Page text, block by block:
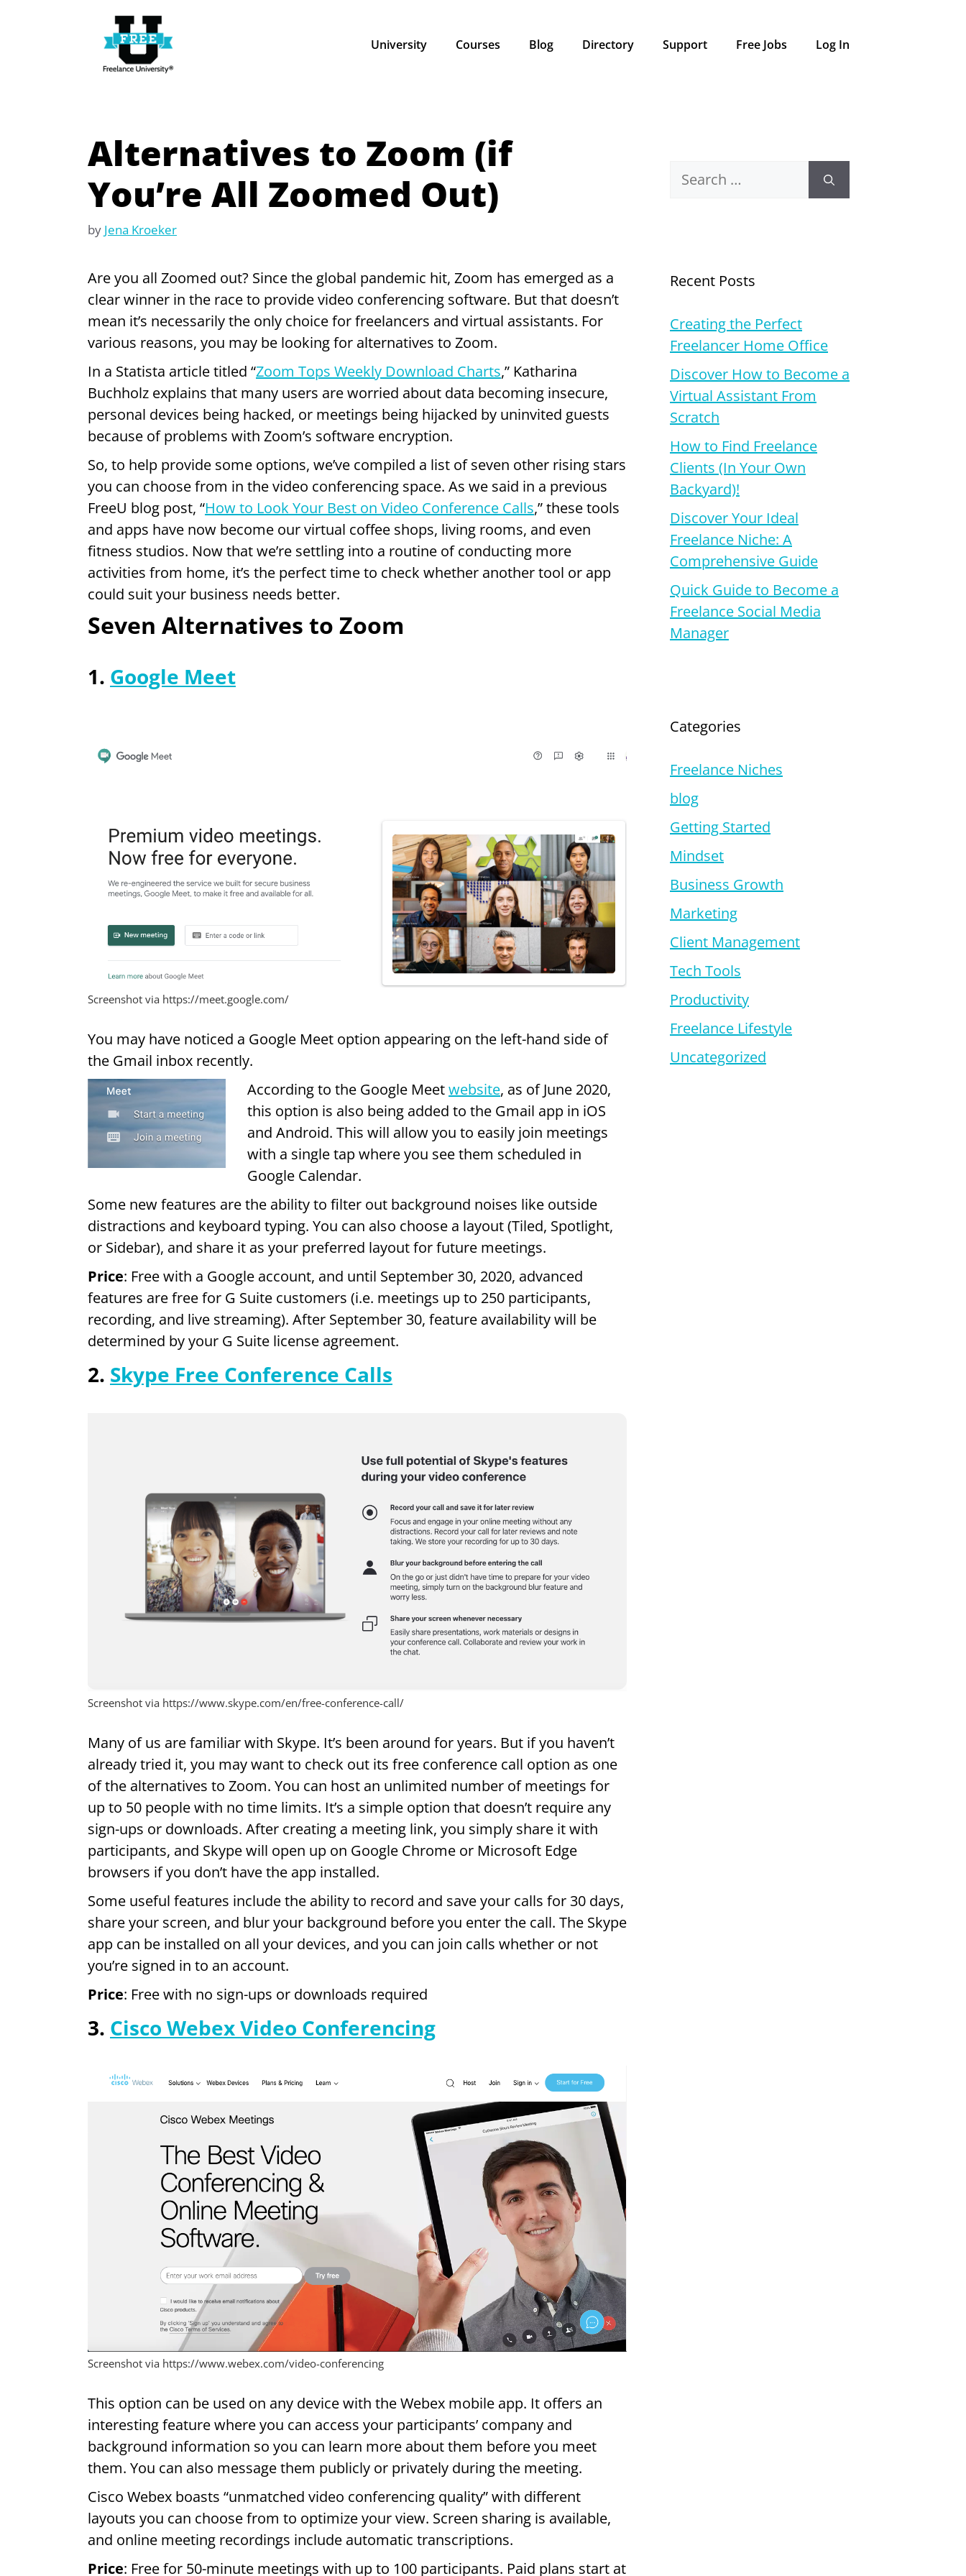
University Courses Blog Directory Support Free Jobs Log In
Alternatives to Zoom (if
You’re All Zoomed Out)
by Jena Kroeker
Are you all Zoomed out? Since the global pandemic hit, Zoom has emerged as a
clear winner in the race to provide video conferencing software. But that doesn’t
mean it’s necessarily the only choice for freelancers and virtual assistants. For
various reasons, you may be looking for alternatives to Zoom.
In a Statista article titled “Zoom Tops Weekly Download Charts,” Katharina
Buchholz explains that many users are worried about data becoming insecure,
personal devices being hacked, or meetings being hijacked by uninvited guests
because of problems with Zoom’s software encryption.
So, to help provide some options, we’ve compiled a list of seven other rising stars
you can choose from in the video conferencing space. As we said in a previous
FreeU blog post, “How to Look Your Best on Video Conference Calls,” these tools
and apps have now become our virtual coffee shops, living rooms, and even
fitness studios. Now that we’re settling into a routine of conducting more
activities from home, it’s the perfect time to check whether another tool or app
could suit your business needs better.
Seven Alternatives to Zoom
1. Google Meet
Screenshot via https://meet.google.com/
You may have noticed a Google Meet option appearing on the left-hand side of
the Gmail inbox recently.
According to the Google Meetwebsite, as of June 2020,
this option is also being added to the Gmail app in iOS
and Android. This will allow you to easily join meetings
with a single tap where you see them scheduled in
Google Calendar.
Some new features are the ability to filter out background noises like outside
distractions and keyboard typing. You can also choose a layout (Tiled, Spotlight,
or Sidebar), and share it as your preferred layout for future meetings.
Price: Free with a Google account, and until September 30, 2020, advanced
features are free for G Suite customers (i.e. meetings up to 250 participants,
recording, and live streaming). After September 30, feature availability will be
determined by your G Suite license agreement.
2. Skype Free Conference Calls
Screenshot via https://www.skype.com/en/free-conference-call/
Many of us are familiar with Skype. It’s been around for years. But if you haven’t
already tried it, you may want to check out its free conference call option as one
of the alternatives to Zoom. You can host an unlimited number of meetings for
up to 50 people with no time limits. It’s a simple option that doesn’t require any
sign-ups or downloads. After creating a meeting link, you simply share it with
participants, and Skype will open up on Google Chrome or Microsoft Edge
browsers if you don’t have the app installed.
Some useful features include the ability to record and save your calls for 30 days,
share your screen, and blur your background before you enter the call. The Skype
app can be installed on all your devices, and you can join calls whether or not
you’re signed in to an account.
Price: Free with no sign-ups or downloads required
3. Cisco Webex Video Conferencing
Screenshot via https://www.webex.com/video-conferencing
This option can be used on any device with the Webex mobile app. It offers an
interesting feature where you can access your participants’ company and
background information so you can learn more about them before you meet
them. You can also message them publicly or privately during the meeting.
Cisco Webex boasts “unmatched video conferencing quality” with different
layouts you can choose from to optimize your view. Screen sharing is available,
and online meeting recordings include automatic transcriptions.
Price: Free for 50-minute meetings with up to 100 participants. Paid plans start at
Search
Recent Posts
Creating the Perfect
Freelancer Home Office
Discover How to Become a
Virtual Assistant From
Scratch
How to Find Freelance
Clients (In Your Own
Backyard)!
Discover Your Ideal
Freelance Niche: A
Comprehensive Guide
Quick Guide to Become a
Freelance Social Media
Manager
Categories
Freelance Niches
blog
Getting Started
Mindset
Business Growth
Marketing
Client Management
Tech Tools
Productivity
Freelance Lifestyle
Uncategorized